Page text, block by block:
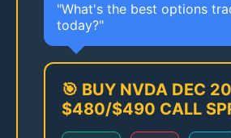
"What's the best options
today?"
🎯 BUY NVDA DEC 20
$480/$490 CALL